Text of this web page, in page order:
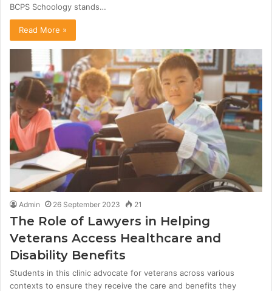
BCPS Schoology stands…
Read More »
Admin 26 September 2023 21
The Role of Lawyers in Helping
Veterans Access Healthcare and
Disability Benefits
Students in this clinic advocate for veterans across various
contexts to ensure they receive the care and benefits they